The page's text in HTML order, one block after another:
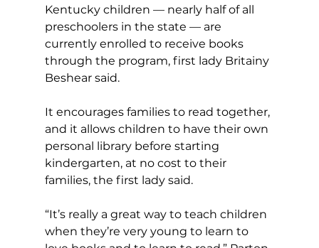
Kentucky children — nearly half of all
preschoolers in the state — are
currently enrolled to receive books
through the program, first lady Britainy
Beshear said.
It encourages families to read together,
and it allows children to have their own
personal library before starting
kindergarten, at no cost to their
families, the first lady said.
“It’s really a great way to teach children
when they’re very young to learn to